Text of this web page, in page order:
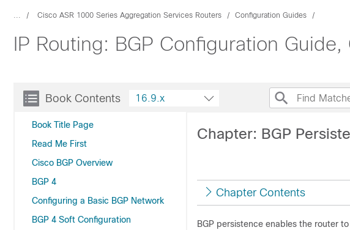
... Cisco ASR 1000 Series Aggregation Services Routers Configuration Guides
IP Routing: BGP Configuration
Book Contents
Book Title Page
Read Me First
Cisco BGP Overview
BGP 4
Configuring a Basic BGP Network
BGP 4 Soft Configuration
16.9.x
Chapter: BGP
Chapter Contents
BGP persistence enables the router